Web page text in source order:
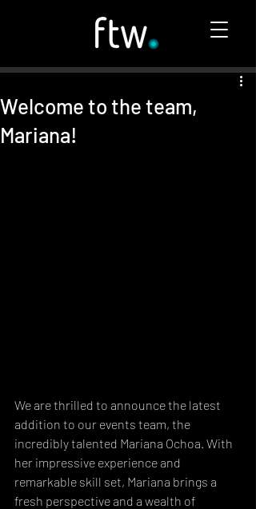
Welcome to the team,
Mariana!
We are thrilled to announce the latest
addition to our events team, the
incredibly talented Mariana Ochoa. With
her impressive experience and
remarkable skill set, Mariana brings a
fresh perspective and a wealth of